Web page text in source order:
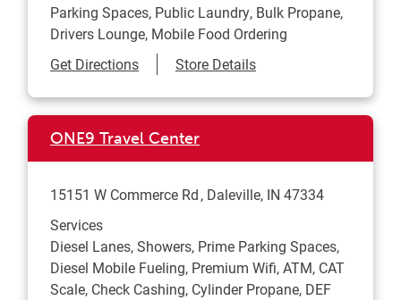
Parking Spaces, Public Laundry, Bulk Propane,
Drivers Lounge, Mobile Food Ordering
Get DirectionsLink Opens in New Tab
Store Details
ONE9 Travel Center
15151 W Commerce Rd Daleville, IN 47334
Services
Diesel Lanes, Showers, Prime Parking Spaces,
Diesel Mobile Fueling, Premium Wifi, ATM, CAT
Scale, Check Cashing, Cylinder Propane, DEF